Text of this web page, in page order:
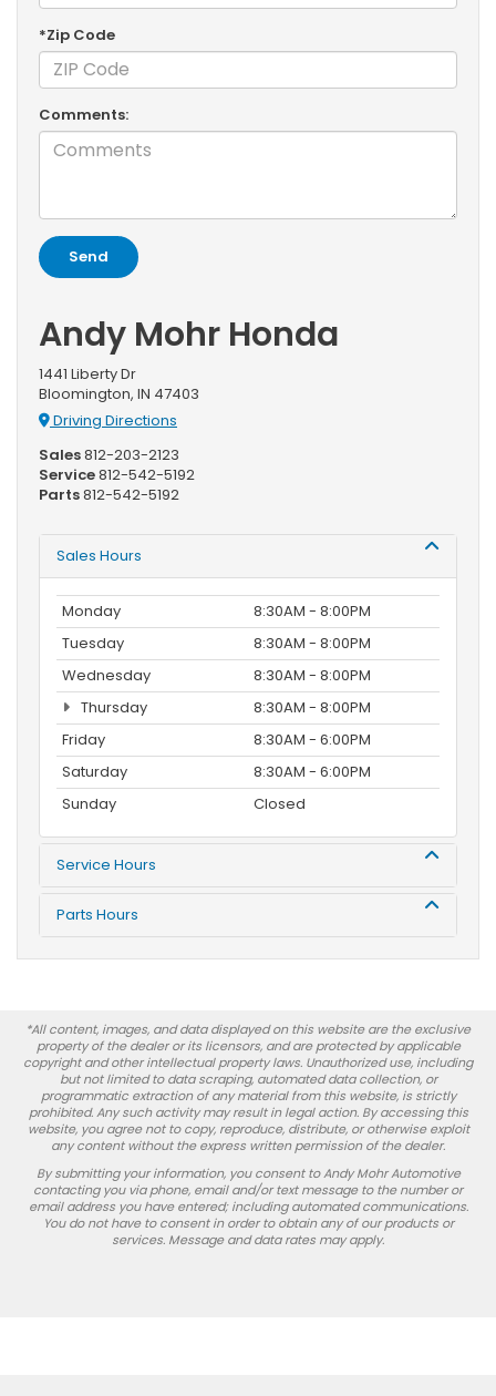
*Zip Code
Comments:
Andy Mohr Honda
1441 Liberty Dr
Bloomington, IN 47403
Driving Directions
Sales812-203-2123
Service812-542-5192
Parts812-542-5192
Sales Hours
Monday
8:30AM - 8:00PM
Tuesday
8:30AM - 8:00PM
Wednesday
8:30AM - 8:00PM
Thursday
8:30AM - 8:00PM
Friday
8:30AM - 6:00PM
Saturday
8:30AM - 6:00PM
Sunday
Closed
Service Hours
Parts Hours
*All content, images, and data displayed on this website are the exclusive
property of the dealer or its licensors, and are protected by applicable
copyright and other intellectual property laws. Unauthorized use, including
but not limited to data scraping, automated data collection, or
programmatic extraction of any material from this website, is strictly
prohibited. Any such activity may result in legal action. By accessing this
website, you agree not to copy, reproduce, distribute, or otherwise exploit
any content without the express written permission of the dealer.
By submitting your information, you consent to Andy Mohr Automotive
contacting you via phone, email and/or text message to the number or
email address you have entered; including automated communications.
You do not have to consent in order to obtain any of our products or
services. Message and data rates may apply.